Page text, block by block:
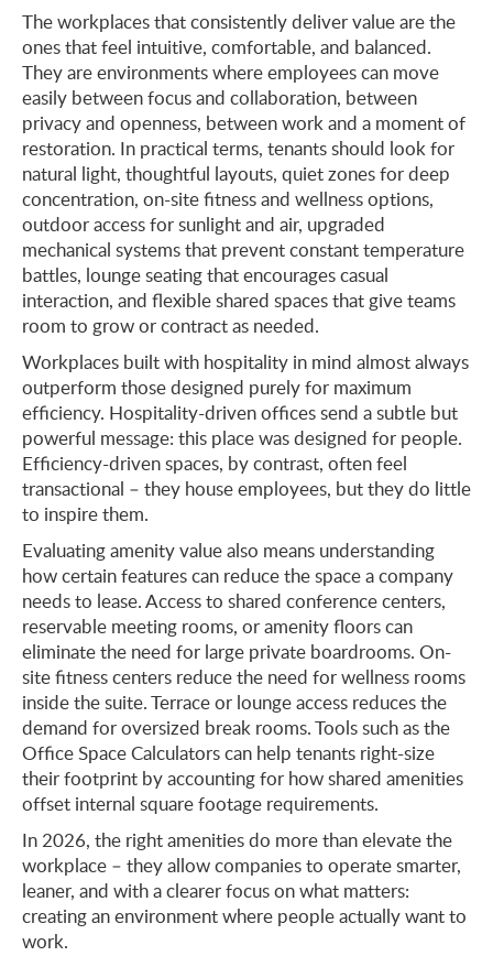
The workplaces that consistently deliver value are the
ones that feel intuitive, comfortable, and balanced.
They are environments where employees can move
easily between focus and collaboration, between
privacy and openness, between work and a moment of
restoration. In practical terms, tenants should look for
natural light, thoughtful layouts, quiet zones for deep
concentration, on-site fitness and wellness options,
outdoor access for sunlight and air, upgraded
mechanical systems that prevent constant temperature
battles, lounge seating that encourages casual
interaction, and flexible shared spaces that give teams
room to grow or contract as needed.
Workplaces built with hospitality in mind almost always
outperform those designed purely for maximum
efficiency. Hospitality-driven offices send a subtle but
powerful message: this place was designed for people.
Efficiency-driven spaces, by contrast, often feel
transactional – they house employees, but they do little
to inspire them.
Evaluating amenity value also means understanding
how certain features can reduce the space a company
needs to lease. Access to shared conference centers,
reservable meeting rooms, or amenity floors can
eliminate the need for large private boardrooms. On-
site fitness centers reduce the need for wellness rooms
inside the suite. Terrace or lounge access reduces the
demand for oversized break rooms. Tools such as the
Office Space Calculators can help tenants right-size
their footprint by accounting for how shared amenities
offset internal square footage requirements.
In 2026, the right amenities do more than elevate the
workplace – they allow companies to operate smarter,
leaner, and with a clearer focus on what matters:
creating an environment where people actually want to
work.